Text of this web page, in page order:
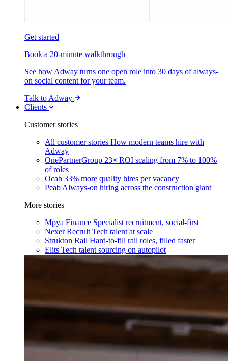
Get started
Book a 20-minute walkthrough
See how Adway turns one open role into 30 days of always-
on social content for your team.
Talk to Adway
Clients
Customer stories
All customer stories How modern teams hire with
Adway
OnePartnerGroup 23× ROI scaling from 7% to 100%
of roles
Ocab 33% more quality hires per vacancy
Peab Always-on hiring across the construction giant
More stories
Mpya Finance Specialist recruitment, social-first
Nexer Recruit Tech talent at scale
Strukton Rail Hard-to-fill rail roles, filled faster
Elits Tech talent sourcing on autopilot